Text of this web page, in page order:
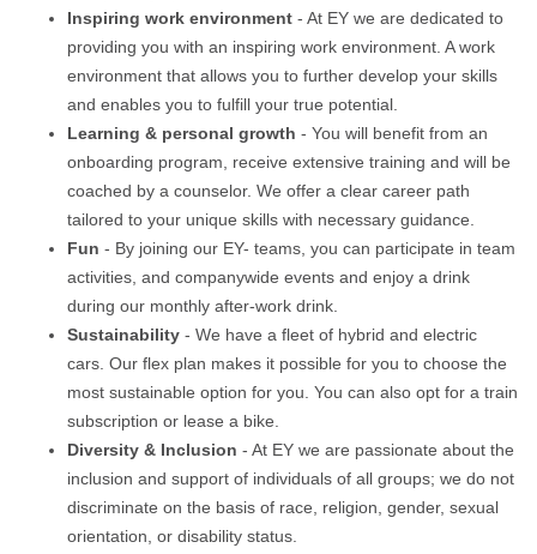
Inspiring work environment - At EY we are dedicated to
providing you with an inspiring work environment. A work
environment that allows you to further develop your skills
and enables you to fulfill your true potential.
Learning & personal growth - You will benefit from an
onboarding program, receive extensive training and will be
coached by a counselor. We offer a clear career path
tailored to your unique skills with necessary guidance.
Fun - By joining our EY- teams, you can participate in team
activities, and companywide events and enjoy a drink
during our monthly after-work drink.
Sustainability - We have a fleet of hybrid and electric
cars. Our flex plan makes it possible for you to choose the
most sustainable option for you. You can also opt for a train
subscription or lease a bike.
Diversity & Inclusion - At EY we are passionate about the
inclusion and support of individuals of all groups; we do not
discriminate on the basis of race, religion, gender, sexual
orientation, or disability status.